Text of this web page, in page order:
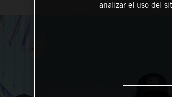
analizar el uso del